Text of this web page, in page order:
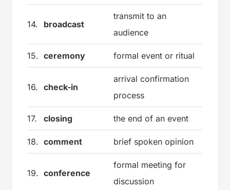
14. broadcast
transmit to an
audience
15. ceremony formal event or ritual
16. check-in
arrival confirmation
process
17. closing the end of an event
18. comment brief spoken opinion
19. conference
formal meeting for
discussion